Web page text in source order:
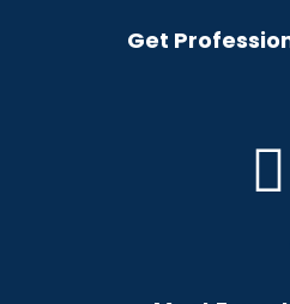
Get